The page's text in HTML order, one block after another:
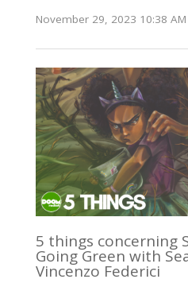
November 29, 2023 10:38 AM
5 things concerning
Going Green with
Vincenzo Federici